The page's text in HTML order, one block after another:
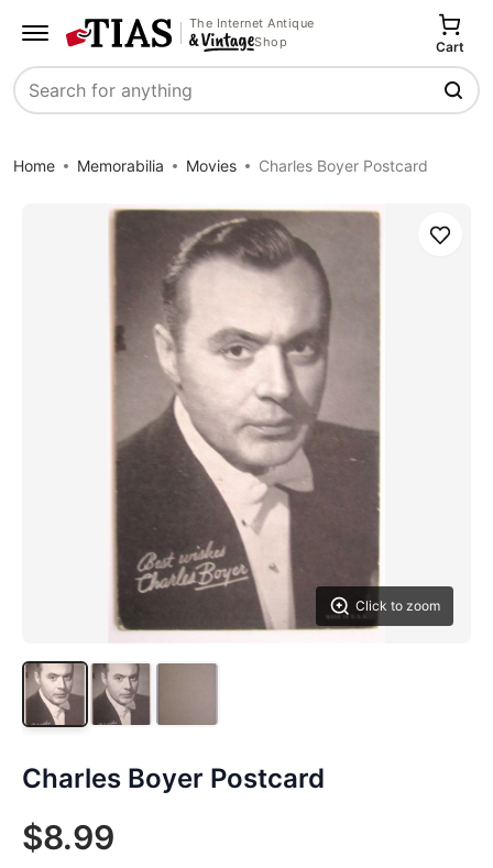
The Internet Antique
Shop
Search
Cart
Home Memorabilia Movies Charles Boyer Postcard
Click to zoom
Save
Charles Boyer Postcard
$8.99